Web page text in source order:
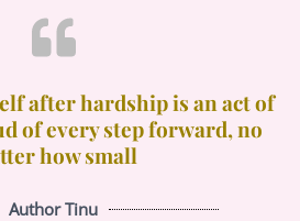
after hardship is an act of
of every step forward, no
how small
Author Tinu